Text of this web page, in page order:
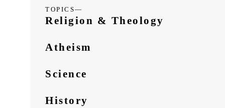
TOPICS—
Religion & Theology
Atheism
Science
History